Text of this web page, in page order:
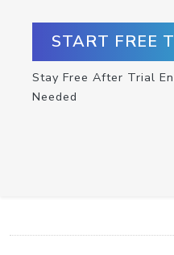
START FREE
Stay Free After Trial
Needed